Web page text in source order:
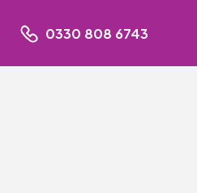
0330 808 6743